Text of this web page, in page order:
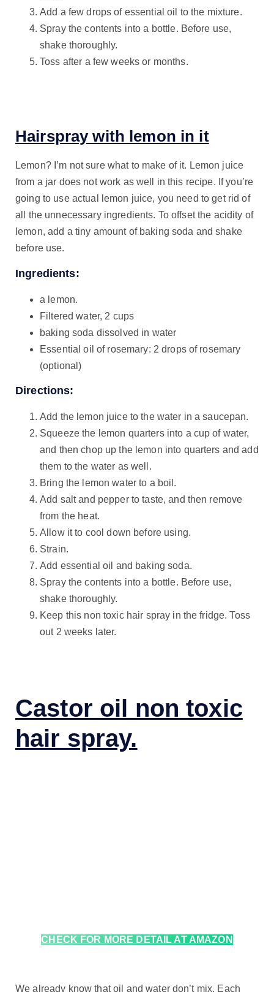
Add a few drops of essential oil to the mixture.
Spray the contents into a bottle. Before use,
shake thoroughly.
Toss after a few weeks or months.
Hairspray with lemon in it
Lemon? I’m not sure what to make of it. Lemon juice
from a jar does not work as well in this recipe. If you’re
going to use actual lemon juice, you need to get rid of
all the unnecessary ingredients. To offset the acidity of
lemon, add a tiny amount of baking soda and shake
before use.
Ingredients:
a lemon.
Filtered water, 2 cups
baking soda dissolved in water
Essential oil of rosemary: 2 drops of rosemary
(optional)
Directions:
Add the lemon juice to the water in a saucepan.
Squeeze the lemon quarters into a cup of water,
and then chop up the lemon into quarters and add
them to the water as well.
Bring the lemon water to a boil.
Add salt and pepper to taste, and then remove
from the heat.
Allow it to cool down before using.
Strain.
Add essential oil and baking soda.
Spray the contents into a bottle. Before use,
shake thoroughly.
Keep this non toxic hair spray in the fridge. Toss
out 2 weeks later.
Castor oil non toxic
hair spray.
CHECK FOR MORE DETAIL AT AMAZON
We already know that oil and water don’t mix. Each